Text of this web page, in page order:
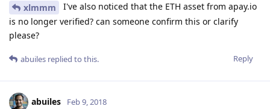
xlmmm
I've also noticed that the ETH asset from apay.io
is no longer verified? can someone confirm this or clarify
please?
Reply
abuiles replied to this.
abuiles Feb 9, 2018